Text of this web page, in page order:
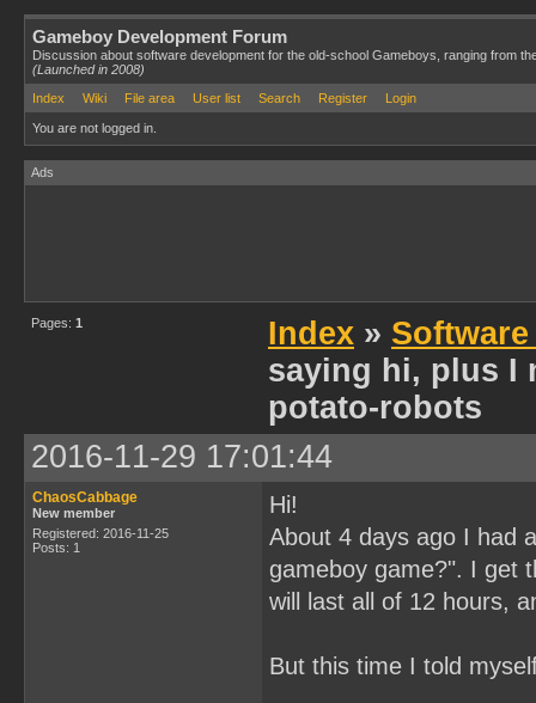
Gameboy Development Forum
Discussion about software development for the old-school Gameboys, ranging from
(Launched in 2008)
Index
Wiki File area User list Search Register Login
You are not logged in.
Ads
Pages: 1 Index »
saying hi, plus I
potato-robots
2016-11-29 17:01:44
ChaosCabbage
New member
Registered: 2016-11-25
Posts: 1
Hi!
About 4 days ago I had
gameboy game?". I get
will last all of 12 hours,
But this time I told